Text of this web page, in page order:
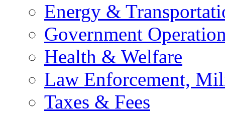
Energy &
Government
Health & Welfare
Law Enforcement,
Taxes & Fees